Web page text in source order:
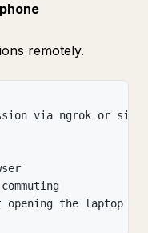
remotely.
via ngrok or
opening the laptop